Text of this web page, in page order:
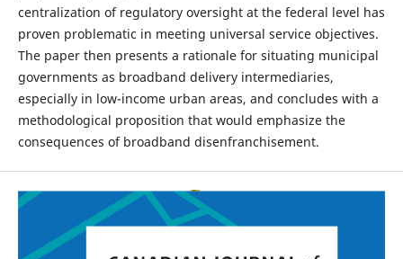
centralization of regulatory oversight at the federal level has
proven problematic in meeting universal service objectives.
The paper then presents a rationale for situating municipal
governments as broadband delivery intermediaries,
especially in low-income urban areas, and concludes with a
methodological proposition that would emphasize the
consequences of broadband disenfranchisement.